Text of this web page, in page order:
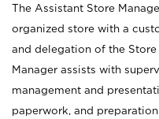
The Assistant Store
organized store with a
and delegation of the
Manager assists with
management and
paperwork, and